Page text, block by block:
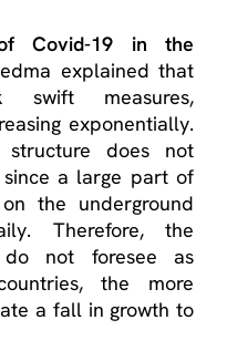
Covid-19 in the
explained that
swift measures,
exponentially.
structure does not
a large part of
the underground
Therefore, the
do not foresee as
the more
a fall in growth to